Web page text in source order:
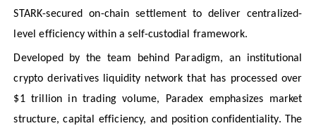
STARK-secured on-chain settlement to deliver centralized-
level efficiency within a self-custodial framework.
Developed by the team behind Paradigm, an institutional
crypto derivatives liquidity network that has processed over
$1 trillion in trading volume, Paradex emphasizes market
structure, capital efficiency, and position confidentiality. The